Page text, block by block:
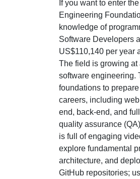
If you want to enter
Engineering
knowledge of
Software Developers
US$110,140 per year
The field is growing at
software engineering.
foundations to
careers, including
end, back-end, and
quality assurance
is full of engaging
explore fundamental
architecture, and
GitHub repositories;